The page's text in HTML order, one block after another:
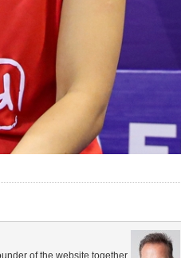
of the website together